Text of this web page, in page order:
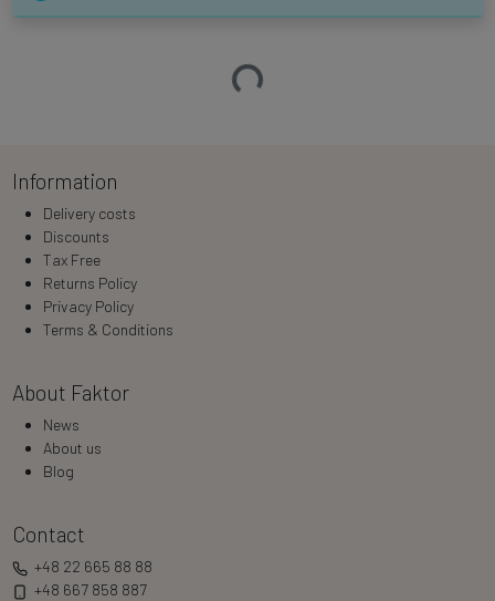
Loading…
Information
Delivery costs
Discounts
Tax Free
Returns Policy
Privacy Policy
Terms & Conditions
About Faktor
News
About us
Blog
Contact
+48 22 665 88 88
+48 667 858 887